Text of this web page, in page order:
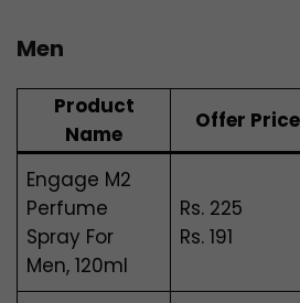
Men
Product
Name
Offer Price
Engage M2
Perfume
Spray For
Men, 120ml
Rs. 225
Rs. 191